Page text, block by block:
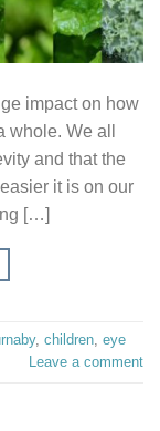
impact on how
We all
and that the
it is on our
[…]
, children, eye
Leave a comment